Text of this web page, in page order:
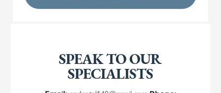
SPEAK TO OUR
SPECIALISTS